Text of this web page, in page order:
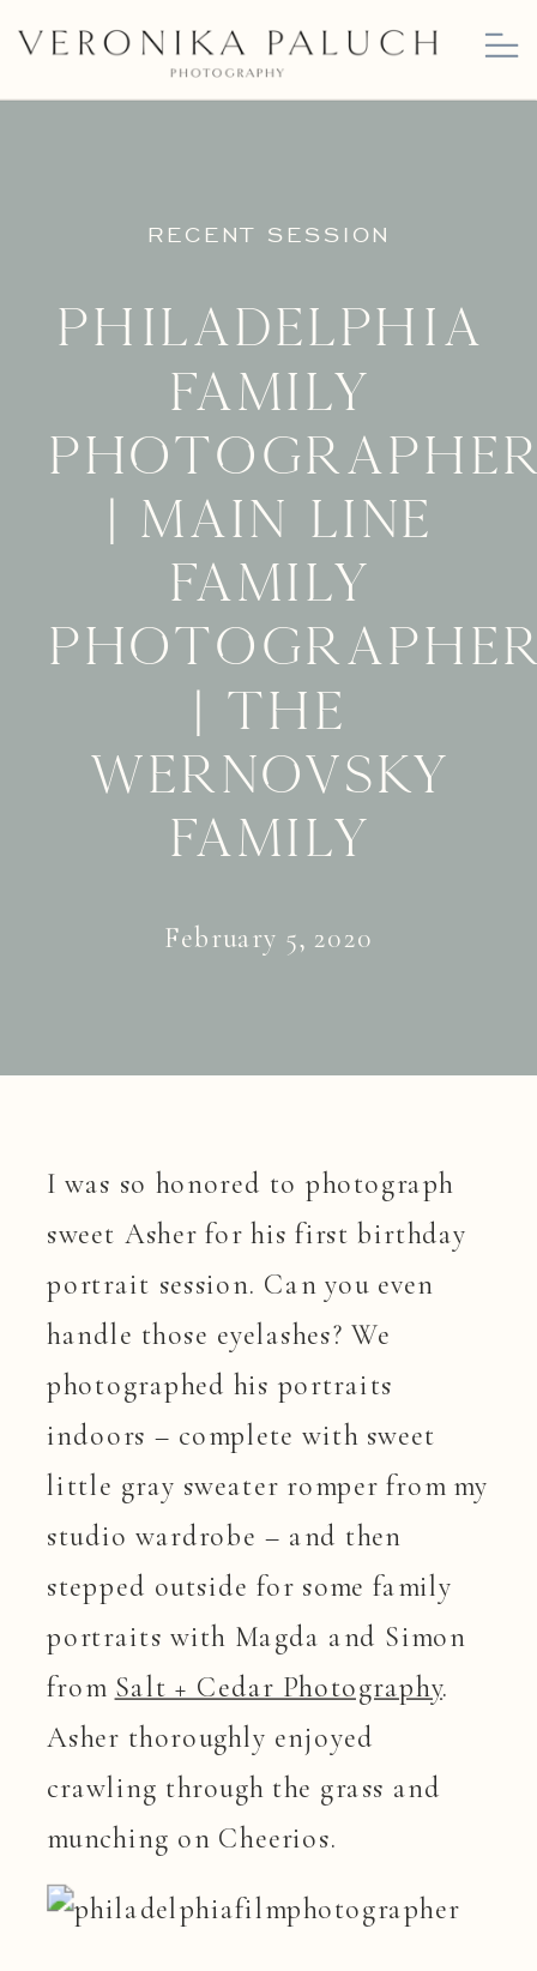
RECENT SESSION
Philadelphia
Family
| Main Line
Family
| The
Wernovsky
Family
February 5, 2020
I was so honored to photograph
sweet Asher for his first birthday
portrait session. Can you even
handle those eyelashes? We
photographed his portraits
indoors – complete with sweet
little gray sweater romper from my
studio wardrobe – and then
stepped outside for some family
portraits with Magda and Simon
from Salt + Cedar Photography.
Asher thoroughly enjoyed
crawling through the grass and
munching on Cheerios.